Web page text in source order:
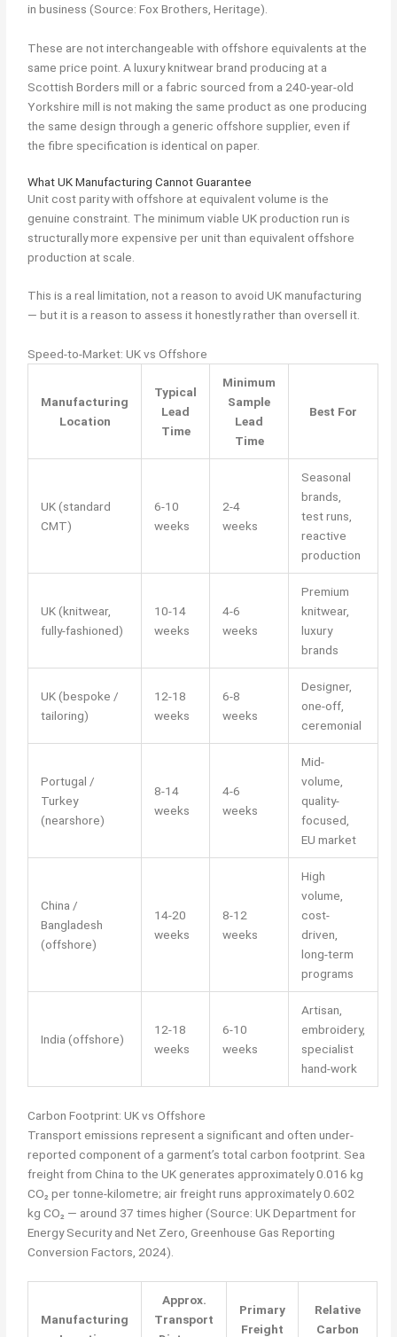
in business (Source: Fox Brothers, Heritage).
These are not interchangeable with offshore equivalents at the
same price point. A luxury knitwear brand producing at a
Scottish Borders mill or a fabric sourced from a 240-year-old
Yorkshire mill is not making the same product as one producing
the same design through a generic offshore supplier, even if
the fibre specification is identical on paper.
What UK Manufacturing Cannot Guarantee
Unit cost parity with offshore at equivalent volume is the
genuine constraint. The minimum viable UK production run is
structurally more expensive per unit than equivalent offshore
production at scale.
This is a real limitation, not a reason to avoid UK manufacturing
— but it is a reason to assess it honestly rather than oversell it.
Speed-to-Market: UK vs Offshore
Manufacturing
Location
Typical
Lead
Time
Minimum
Sample
Lead
Time
Best For
UK (standard
CMT)
6-10
weeks
2-4
weeks
Seasonal
brands,
test runs,
reactive
production
UK (knitwear,
fully-fashioned)
10-14
weeks
4-6
weeks
Premium
knitwear,
luxury
brands
UK (bespoke /
tailoring)
12-18
weeks
6-8
weeks
Designer,
one-off,
ceremonial
Portugal /
Turkey
(nearshore)
8-14
weeks
4-6
weeks
Mid-
volume,
quality-
focused,
EU market
China /
Bangladesh
(offshore)
14-20
weeks
8-12
weeks
High
volume,
cost-
driven,
long-term
programs
India (offshore)
12-18
weeks
6-10
weeks
Artisan,
embroidery,
specialist
hand-work
Carbon Footprint: UK vs Offshore
Transport emissions represent a significant and often under-
reported component of a garment’s total carbon footprint. Sea
freight from China to the UK generates approximately 0.016 kg
CO₂ per tonne-kilometre; air freight runs approximately 0.602
kg CO₂ — around 37 times higher (Source: UK Department for
Energy Security and Net Zero, Greenhouse Gas Reporting
Conversion Factors, 2024).
Manufacturing
Approx.
Transport
Primary
Freight
Relative
Carbon